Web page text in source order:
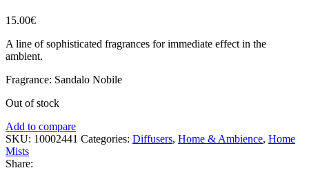
15.00€
A line of sophisticated fragrances for immediate effect in the
ambient.
Fragrance: Sandalo Nobile
Out of stock
Add to compare
SKU: 10002441 Categories: Diffusers, Home & Ambience, Home
Mists
Share: